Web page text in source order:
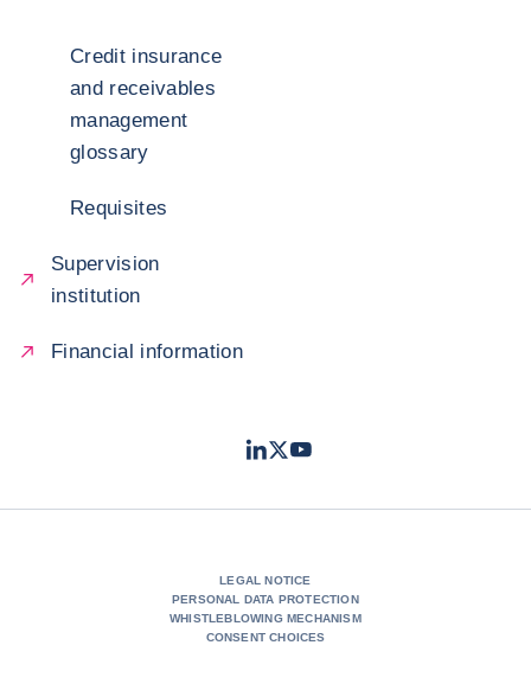
Credit insurance
and receivables
management
glossary
Requisites
Supervision
institution
Financial information
LinkedIn
TwitterYoutube
LEGAL NOTICE
PERSONAL DATA PROTECTION
WHISTLEBLOWING MECHANISM
CONSENT CHOICES